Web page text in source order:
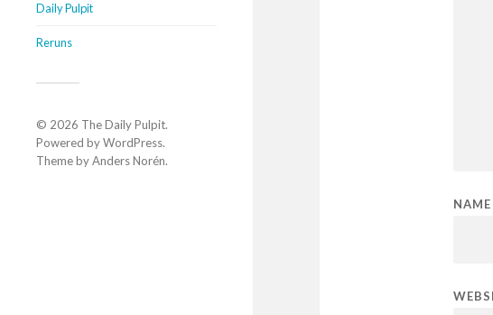
Daily Pulpit
Reruns
© 2026 The Daily Pulpit.
Powered byWordPress.
Theme byAnders Norén.
NAME